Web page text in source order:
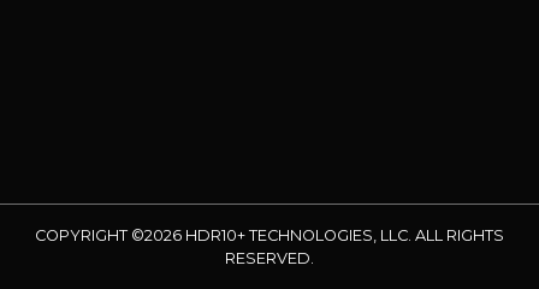
COPYRIGHT ©2026 HDR10+ TECHNOLOGIES, LLC. ALL RIGHTS
RESERVED.